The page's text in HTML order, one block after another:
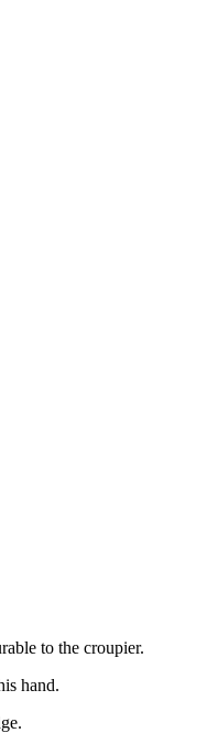
to the croupier.
hand.